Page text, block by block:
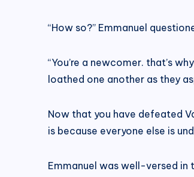
“How so?” Emmanuel
“You’re a newcomer. that’s
loathed one another as they
Now that you have defeated
is because everyone else is
Emmanuel was well-versed